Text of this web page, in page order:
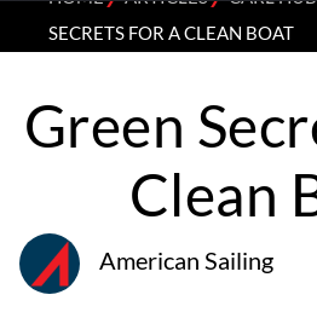
SECRETS FOR A CLEAN BOAT
Green
Clean
American Sailing